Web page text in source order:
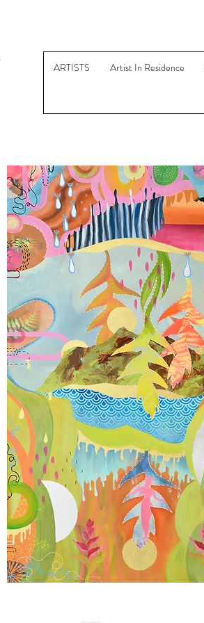
ARTISTS Artist In Residence